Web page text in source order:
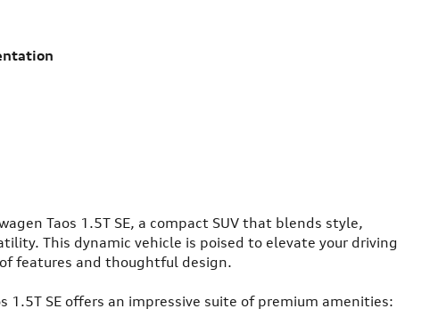
Taos 1.5T SE, a compact SUV that blends style,
This dynamic vehicle is poised to elevate your driving
features and thoughtful design.
1.5T SE offers an impressive suite of premium amenities: